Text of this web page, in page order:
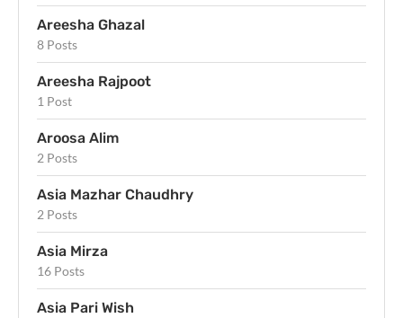
Areesha Ghazal
8 Posts
Areesha Rajpoot
1 Post
Aroosa Alim
2 Posts
Asia Mazhar Chaudhry
2 Posts
Asia Mirza
16 Posts
Asia Pari Wish